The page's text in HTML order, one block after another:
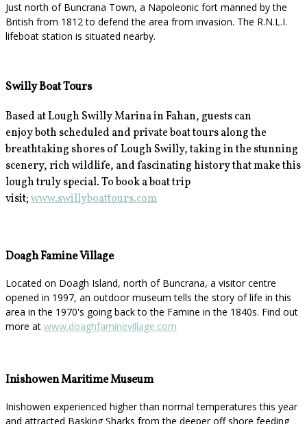
Just north of Buncrana Town, a Napoleonic fort manned by the
British from 1812 to defend the area from invasion. The R.N.L.I.
lifeboat station is situated nearby.
Swilly Boat Tours
Based at Lough Swilly Marina in Fahan, guests can
enjoyboth scheduled and private boat tours along the
breathtaking shores of Lough Swilly, taking in the stunning
scenery, rich wildlife, and fascinating history that make this
lough truly special. To book a boat trip
visit;www.swillyboattours.com
Doagh Famine Village
Located on Doagh Island, north of Buncrana, a visitor centre
opened in 1997, an outdoor museum tells the story of life in this
area in the 1970's going back to the Famine in the 1840s. Find out
more at www.doaghfaminevillage.com
Inishowen Maritime Museum
Inishowen experienced higher than normal temperatures this year
and attracted Basking Sharks from the deeper off shore feeding